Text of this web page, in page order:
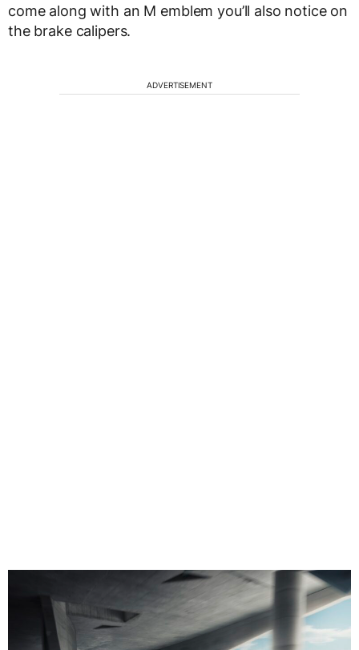
come along with an M emblem you’ll also notice on
the brake calipers.
ADVERTISEMENT